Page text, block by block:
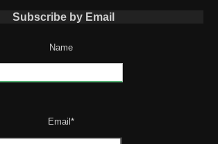
Subscribe by Email
Name
Email*